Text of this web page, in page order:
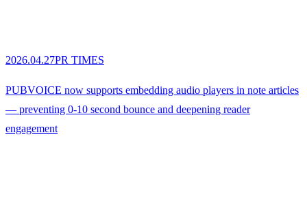
2026.04.27PR TIMES
PUBVOICE now supports embedding audio players in note articles
— preventing 0-10 second bounce and deepening reader
engagement